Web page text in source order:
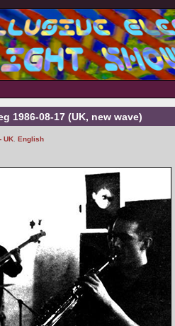
1986-08-17 (UK, new wave)
- UK English